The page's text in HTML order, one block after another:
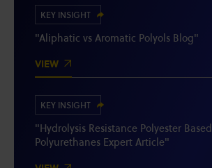
KEY INSIGHT
"Aliphatic vs Aromatic Polyols Blog"
VIEW
KEY INSIGHT
"Hydrolysis Resistance Polyester Based
Polyurethanes Expert Article"